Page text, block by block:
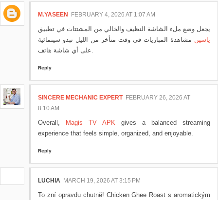
M.YASEEN FEBRUARY 4, 2026 AT 1:07 AM
يجعل وضع ملء الشاشة النظيف والخالي من المشتتات في تطبيق
ياسين مشاهدة المباريات في وقت متأخر من الليل تبدو سينمائية
على أي شاشة هاتف.
Reply
SINCERE MECHANIC EXPERT FEBRUARY 26, 2026 AT
8:10 AM
Overall, Magis TV APK gives a balanced streaming
experience that feels simple, organized, and enjoyable.
Reply
LUCHIA MARCH 19, 2026 AT 3:15 PM
To zní opravdu chutně! Chicken Ghee Roast s aromatickým